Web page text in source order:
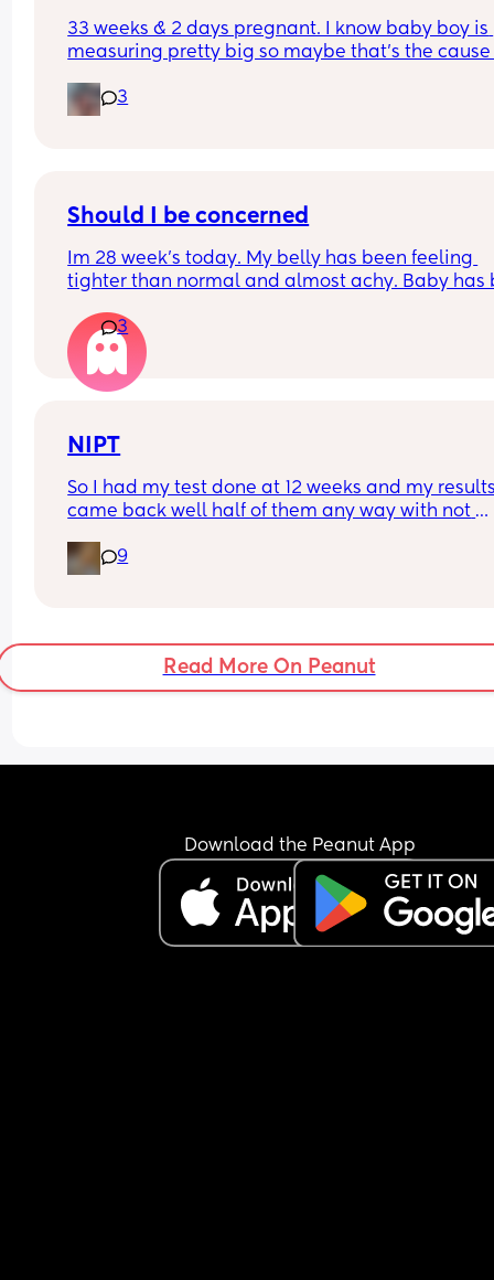
33 weeks & 2 days pregnant. I know baby boy is
measuring pretty big so maybe that’s the cause
3
Should I be concerned
Im 28 week's today. My belly has been feeling
tighter than normal and almost achy. Baby has
in there. Ive also had a slightly itchy hand. I
been standing alot today so dont know if this is
Ive not lost any blood at all.
3
NIPT
So I had my test done at 12 weeks and my
came back well half of them any way with not
offer it again or will I have to wait till close to
end?
9
Read More On Peanut
Download the Peanut App